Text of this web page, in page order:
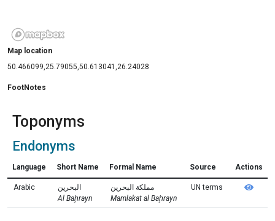
Map location
50.466099,25.79055,50.613041,26.24028
FootNotes
Toponyms
Endonyms
Language Short Name Formal Name Source Actions
Arabic
البحرين
Al Baḩrayn
مملكة البحرين
Mamlakat al Baḩrayn
UN terms